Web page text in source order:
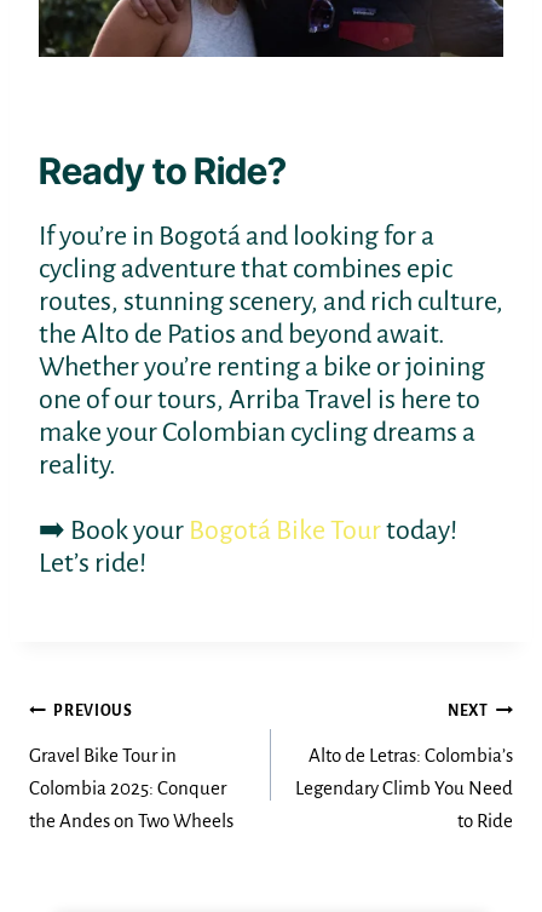
Ready to Ride?
If you’re in Bogotá and looking for a
cycling adventure that combines epic
routes, stunning scenery, and rich culture,
the Alto de Patios and beyond await.
Whether you’re renting a bike or joining
one of our tours, Arriba Travel is here to
make your Colombian cycling dreams a
reality.
➡️ Book your Bogotá Bike Tourtoday!
Let’s ride!
Post
navigation
PREVIOUS
Gravel Bike Tour in
Colombia 2025: Conquer
the Andes on Two Wheels
NEXT
Alto de Letras: Colombia’s
Legendary Climb You Need
to Ride